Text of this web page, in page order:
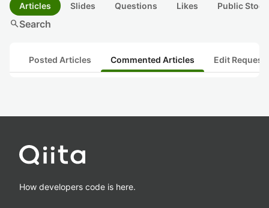
Articles Slides Questions Likes Public
searchSearch
Posted Articles Commented Articles Edit
How developers code is here.